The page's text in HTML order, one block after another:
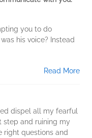
you to do
his voice? Instead
Read More
dispel all my fearful
step and ruining my
right questions and